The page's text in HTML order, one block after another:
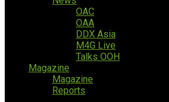
OAC
OAA
DDX Asia
M4G Live
Talks OOH
Magazine
Magazine
Reports